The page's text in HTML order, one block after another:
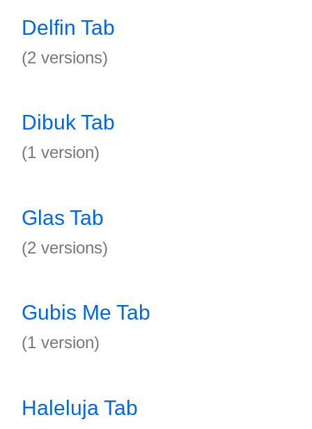
Delfin Tab
(2 versions)
Dibuk Tab
(1 version)
Glas Tab
(2 versions)
Gubis Me Tab
(1 version)
Haleluja Tab